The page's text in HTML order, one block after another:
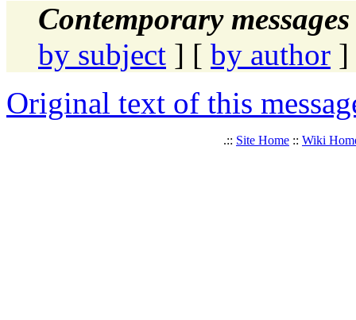
Contemporary
by subject ] [ by author ]
Original text of this
.:: Site Home :: Wiki